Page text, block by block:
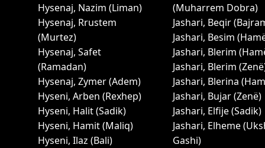
Hysenaj, Nazim (Liman)
Hysenaj, Rrustem
(Murtez)
Hysenaj, Safet
(Ramadan)
Hysenaj, Zymer (Adem)
Hyseni, Arben (Rexhep)
Hyseni, Halit (Sadik)
Hyseni, Hamit (Maliq)
Hyseni, Ilaz (Bali)
(Muharrem Dobra)
Jashari, Beqir
Jashari, Besim
Jashari, Blerim
Jashari, Blerim
Jashari, Blerina
Jashari, Bujar (Zenë)
Jashari, Elfije (Sadik)
Jashari, Elheme
Gashi)